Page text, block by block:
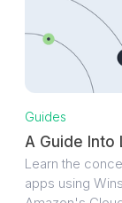
Guides
A Guide Into
Learn the
apps using